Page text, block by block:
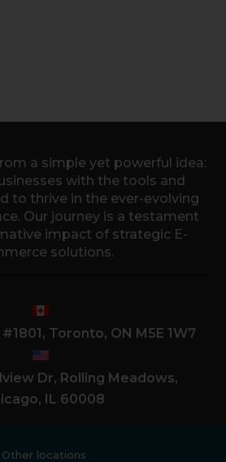
a simple yet powerful idea:
with the tools and
to thrive in the ever-evolving
Our journey is a testament
impact of strategic E-
solutions.
Toronto, ON M5E 1W7
Dr, Rolling Meadows,
IL 60008
Other locations